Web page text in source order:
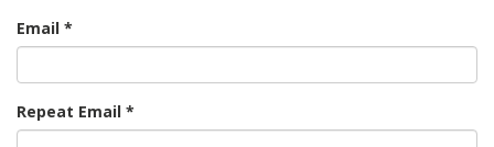
Email
Repeat Email